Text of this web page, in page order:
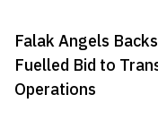
Falak Angels
Fuelled Bid to
Operations